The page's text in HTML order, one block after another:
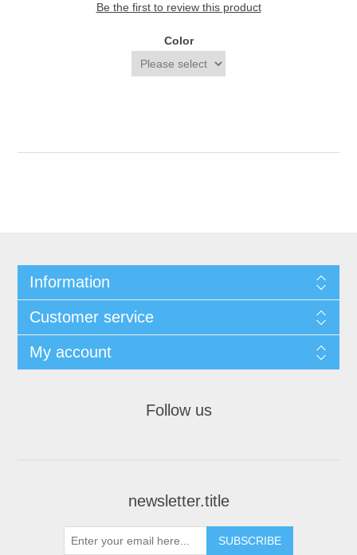
Be the first to review this product
Color
Information
Customer service
My account
Follow us
newsletter.title
SUBSCRIBE